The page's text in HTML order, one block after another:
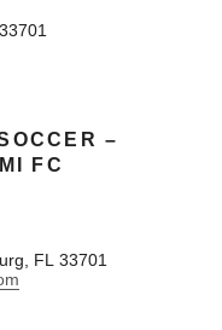
–
FC
FL 33701